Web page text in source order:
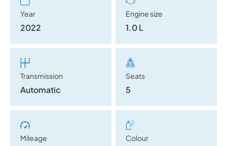
Year
2022
Engine size
1.0 L
Transmission
Automatic
Seats
5
Mileage Colour